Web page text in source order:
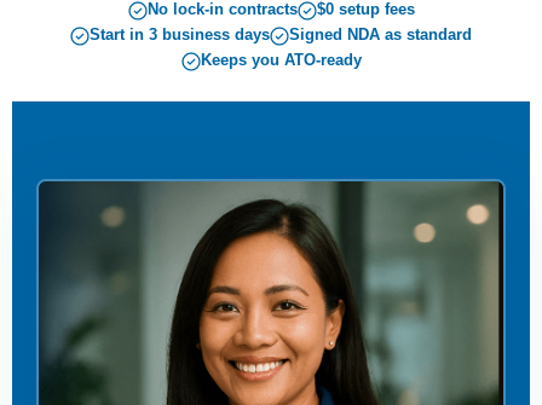
No lock-in contracts
$0 setup fees
Start in 3 business days
Signed NDA as standard
Keeps you ATO-ready